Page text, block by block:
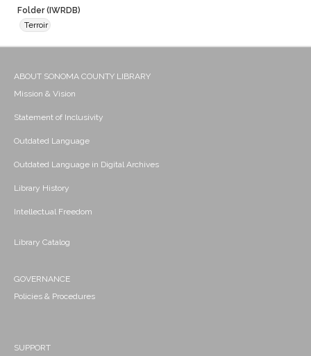
Folder (IWRDB)
Terroir
ABOUT SONOMA COUNTY LIBRARY
Mission & Vision
Statement of Inclusivity
Outdated Language
Outdated Language in Digital Archives
Library History
Intellectual Freedom
Library Catalog
GOVERNANCE
Policies & Procedures
SUPPORT